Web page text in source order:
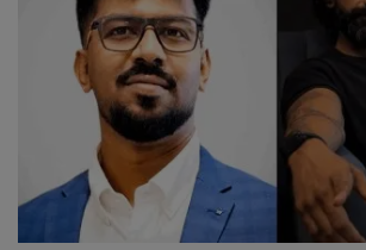
WORLD
BUSINESS
NATIONAL
TECHNOLOGY